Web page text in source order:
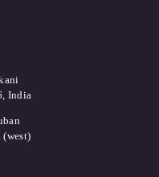
India
(west)